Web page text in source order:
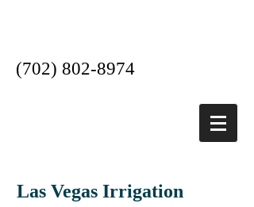
(702) 802-8974
Las Vegas Irrigation